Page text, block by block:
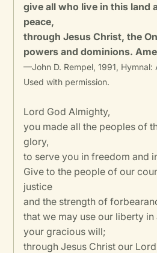
give all who live in this land
peace,
through Jesus Christ, the
powers and dominions.
—John D. Rempel, 1991, Hymnal:
Used with permission.
Lord God Almighty,
you made all the peoples of
glory,
to serve you in freedom and
Give to the people of our
justice
and the strength of
that we may use our liberty
your gracious will;
through Jesus Christ our